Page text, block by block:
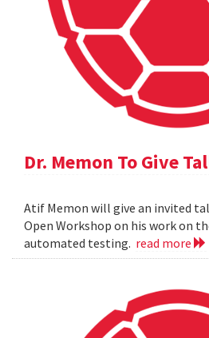
Dr. Memon To Give
Atif Memon will give an invited
Open Workshop on his work on
automated testing. read more